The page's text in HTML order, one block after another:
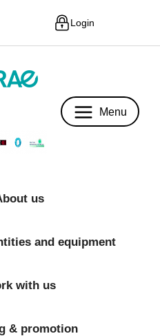
Login
Menu
us
and equipment
with us
& promotion